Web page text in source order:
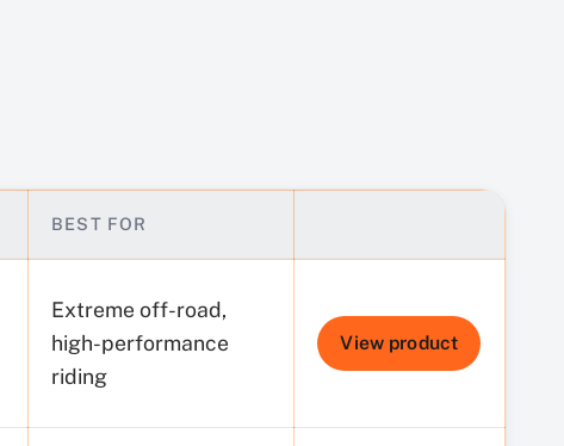
BEST FOR
Extreme off-road,
high-performance
riding
View product